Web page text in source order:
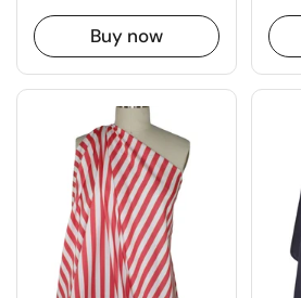
Buy now